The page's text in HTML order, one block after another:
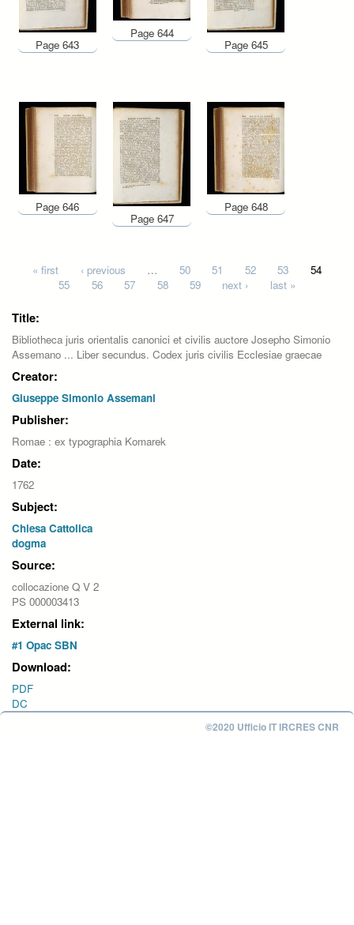
Page 643
Page 644
Page 645
Page 646
Page 647
Page 648
Pages
« first ‹ previous … 50 51 52 53
54
55
56 57 58 59 next › last »
Title:
Bibliotheca juris orientalis canonici et civilis auctore Josepho Simonio
Assemano ... Liber secundus. Codex juris civilis Ecclesiae graecae
Creator:
Giuseppe Simonio Assemani
Publisher:
Romae : ex typographia Komarek
Date:
1762
Subject:
Chiesa Cattolica
dogma
Source:
collocazione Q V 2
PS 000003413
External link:
#1 Opac SBN
Download:
PDF
DC
©2020 Ufficio IT IRCRES CNR